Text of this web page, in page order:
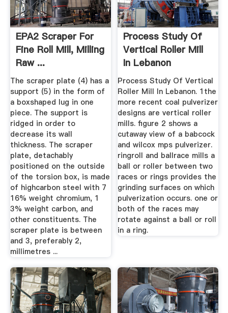
EPA2 Scraper For
Fine Roll Mill, Milling
Raw ...
The scraper plate (4) has a
support (5) in the form of
a boxshaped lug in one
piece. The support is
ridged in order to
decrease its wall
thickness. The scraper
plate, detachably
positioned on the outside
of the torsion box, is made
of highcarbon steel with 7
16% weight chromium, 1
3% weight carbon, and
other constituents. The
scraper plate is between
and 3, preferably 2,
millimetres ...
Process Study Of
Vertical Roller Mill
In Lebanon
Process Study Of Vertical
Roller Mill In Lebanon. 1the
more recent coal pulverizer
designs are vertical roller
mills. figure 2 shows a
cutaway view of a babcock
and wilcox mps pulverizer.
ringroll and ballrace mills a
ball or roller between two
races or rings provides the
grinding surfaces on which
pulverization occurs. one or
both of the races may
rotate against a ball or roll
in a ring.